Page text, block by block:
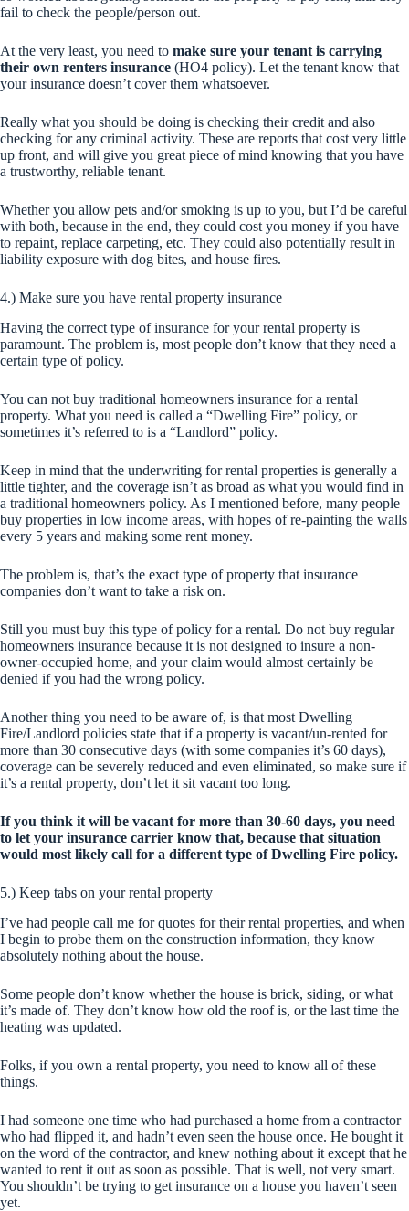
fail to check the people/person out.
At the very least, you need to make sure your tenant is carrying
their own renters insurance (HO4 policy). Let the tenant know that
your insurance doesn’t cover them whatsoever.
Really what you should be doing is checking their credit and also
checking for any criminal activity. These are reports that cost very little
up front, and will give you great piece of mind knowing that you have
a trustworthy, reliable tenant.
Whether you allow pets and/or smoking is up to you, but I’d be careful
with both, because in the end, they could cost you money if you have
to repaint, replace carpeting, etc. They could also potentially result in
liability exposure with dog bites, and house fires.
4.) Make sure you have rental property insurance
Having the correct type of insurance for your rental property is
paramount. The problem is, most people don’t know that they need a
certain type of policy.
You can not buy traditional homeowners insurance for a rental
property. What you need is called a “Dwelling Fire” policy, or
sometimes it’s referred to is a “Landlord” policy.
Keep in mind that the underwriting for rental properties is generally a
little tighter, and the coverage isn’t as broad as what you would find in
a traditional homeowners policy. As I mentioned before, many people
buy properties in low income areas, with hopes of re-painting the walls
every 5 years and making some rent money.
The problem is, that’s the exact type of property that insurance
companies don’t want to take a risk on.
Still you must buy this type of policy for a rental. Do not buy regular
homeowners insurance because it is not designed to insure a non-
owner-occupied home, and your claim would almost certainly be
denied if you had the wrong policy.
Another thing you need to be aware of, is that most Dwelling
Fire/Landlord policies state that if a property is vacant/un-rented for
more than 30 consecutive days (with some companies it’s 60 days),
coverage can be severely reduced and even eliminated, so make sure if
it’s a rental property, don’t let it sit vacant too long.
If you think it will be vacant for more than 30-60 days, you need
to let your insurance carrier know that, because that situation
would most likely call for a different type of Dwelling Fire policy.
5.) Keep tabs on your rental property
I’ve had people call me for quotes for their rental properties, and when
I begin to probe them on the construction information, they know
absolutely nothing about the house.
Some people don’t know whether the house is brick, siding, or what
it’s made of. They don’t know how old the roof is, or the last time the
heating was updated.
Folks, if you own a rental property, you need to know all of these
things.
I had someone one time who had purchased a home from a contractor
who had flipped it, and hadn’t even seen the house once. He bought it
on the word of the contractor, and knew nothing about it except that he
wanted to rent it out as soon as possible. That is well, not very smart.
You shouldn’t be trying to get insurance on a house you haven’t seen
yet.